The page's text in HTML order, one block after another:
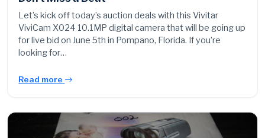
Let’s kick off today’s auction deals with this Vivitar
ViviCam X024 10.1MP digital camera that will be going up
for live bid on June 5th in Pompano, Florida. If you’re
looking for…
Read more